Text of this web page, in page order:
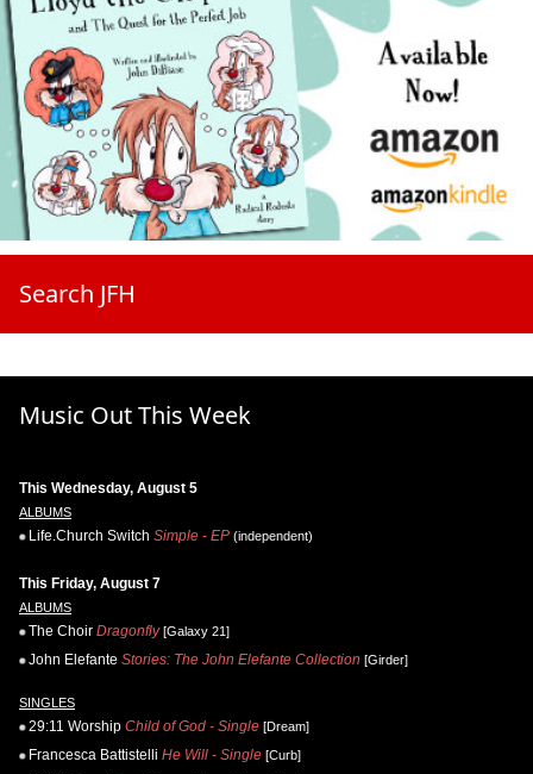
Search JFH
Music Out This Week
This Wednesday, August 5
ALBUMS
Life.Church Switch Simple - EP (independent)
This Friday, August 7
ALBUMS
The Choir Dragonfly[Galaxy 21]
John Elefante Stories: The John Elefante Collection [Girder]
SINGLES
29:11 Worship Child of God - Single [Dream]
Francesca Battistelli He Will - Single [Curb]